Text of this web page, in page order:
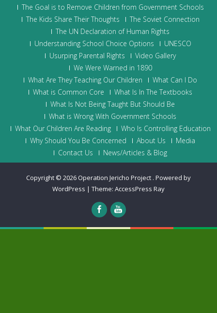
The Goal is to Remove Children from Government Schools
The Kids Share Their Thoughts
The Soviet Connection
The UN Declaration of Human Rights
Understanding School Choice Options
UNESCO
Usurping Parental Rights
Video Gallery
We Were Warned in 1890
What Are They Teaching Our Children
What Can I Do
What is Common Core
What Is In The Textbooks
What Is Not Being Taught But Should Be
What is Wrong With Government Schools
What Our Children Are Reading
Who Is Controlling Education
Why Should You Be Concerned
About Us
Media
Contact Us
News/Articles & Blog
Copyright © 2026 Operation Jericho Project . Powered by
WordPress | Theme: AccessPress Ray